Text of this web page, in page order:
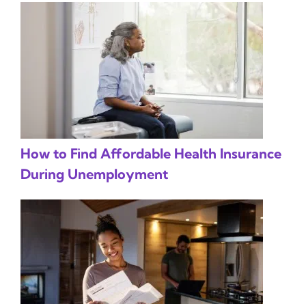
How to Find Affordable Health Insurance
During Unemployment